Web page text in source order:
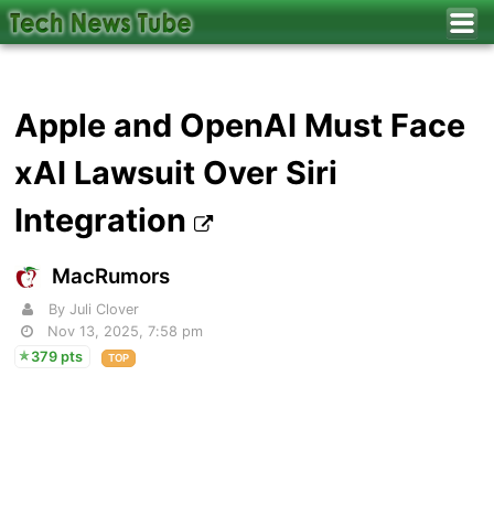
Apple and OpenAI Must Face
xAI Lawsuit Over Siri
Integration
MacRumors
By Juli Clover
Nov 13, 2025, 7:58 pm
379 pts
TOP